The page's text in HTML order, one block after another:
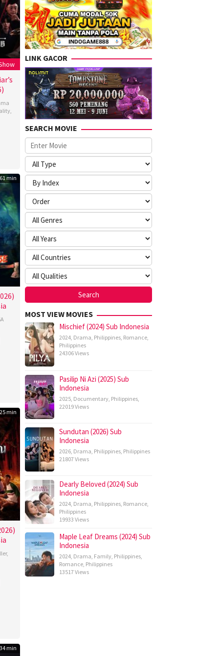
61 min
min
,
min
LINK GACOR
SEARCH MOVIE
MOST VIEW MOVIES
Mischief (2024) Sub Indonesia
2024, Drama, Philippines, Romance,
Philippines
24306 Views
Pasilip Ni Azi (2025) Sub
Indonesia
2025, Documentary, Philippines,
22019 Views
Sundutan (2026) Sub
Indonesia
2026, Drama, Philippines, Philippines
21807 Views
Dearly Beloved (2024) Sub
Indonesia
2024, Drama, Philippines, Romance,
Philippines
19933 Views
Maple Leaf Dreams (2024) Sub
Indonesia
2024, Drama, Family, Philippines,
Romance, Philippines
13517 Views